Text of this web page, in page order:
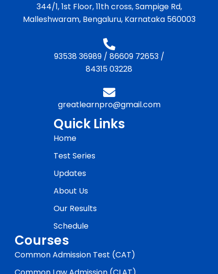
344/1, 1st Floor, 11th cross, Sampige Rd,
Malleshwaram, Bengaluru, Karnataka 560003
93538 36989/ 86609 72653/
84315 03228
greatlearnpro@gmail.com
Quick Links
Home
Test Series
Updates
About Us
Our Results
Schedule
Courses
Common Admission Test (CAT)